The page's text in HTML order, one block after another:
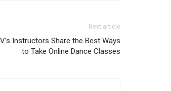
Next article
Instructors Share the Best Ways
to Take Online Dance Classes